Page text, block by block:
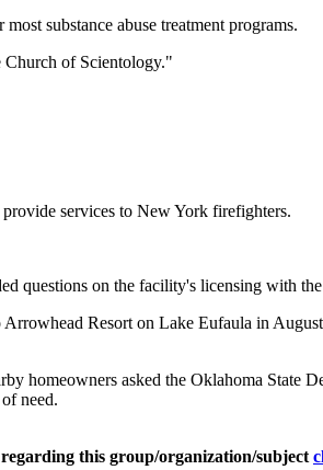
substance abuse treatment programs.
of Scientology."
services to New York firefighters.
questions on the facility's licensing with the
Resort on Lake Eufaula in
homeowners asked the Oklahoma State
need.
this group/organization/subject